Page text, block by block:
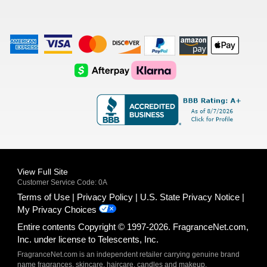
American
Express
Visa
Logo
Master
Card
Logo
Discover
Logo
Amazon
Payments
Apple
Pay
AfterPay
Logo
Klarna
Logo
View Full Site
Customer Service Code: 0A
Terms of Use Privacy Policy
U.S. State Privacy Notice
My Privacy Choices
Entire contents Copyright © 1997-2026. FragranceNet.com,
Inc. under license to Telescents, Inc.
FragranceNet.com is an independent retailer carrying genuine brand
name fragrances, skincare, haircare, candles and makeup.